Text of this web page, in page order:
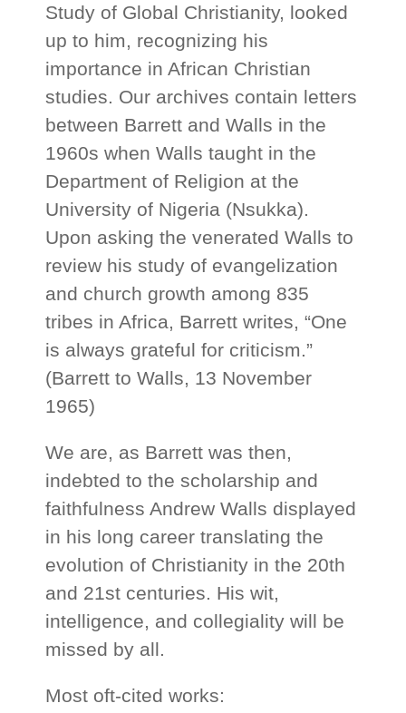
Study of Global Christianity, looked
up to him, recognizing his
importance in African Christian
studies. Our archives contain letters
between Barrett and Walls in the
1960s when Walls taught in the
Department of Religion at the
University of Nigeria (Nsukka).
Upon asking the venerated Walls to
review his study of evangelization
and church growth among 835
tribes in Africa, Barrett writes, “One
is always grateful for criticism.”
(Barrett to Walls, 13 November
1965)
We are, as Barrett was then,
indebted to the scholarship and
faithfulness Andrew Walls displayed
in his long career translating the
evolution of Christianity in the 20th
and 21st centuries. His wit,
intelligence, and collegiality will be
missed by all.
Most oft-cited works: